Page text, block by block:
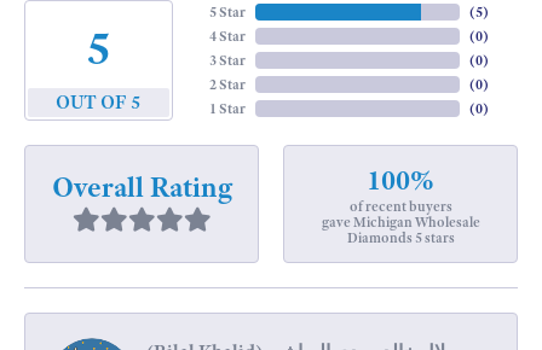
5
OUT OF 5
5 Star
4 Star
3 Star
2 Star
1 Star
(5)
(0)
(0)
(0)
(0)
Overall Rating 100%
of recent buyers
gave Michigan Wholesale
Diamonds 5 stars